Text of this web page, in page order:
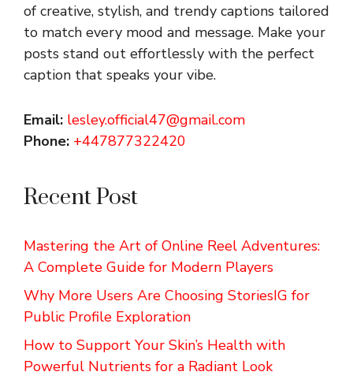
of creative, stylish, and trendy captions tailored
to match every mood and message. Make your
posts stand out effortlessly with the perfect
caption that speaks your vibe.
Email: lesley.official47@gmail.com
Phone: +447877322420
Recent Post
Mastering the Art of Online Reel Adventures:
A Complete Guide for Modern Players
Why More Users Are Choosing StoriesIG for
Public Profile Exploration
How to Support Your Skin’s Health with
Powerful Nutrients for a Radiant Look